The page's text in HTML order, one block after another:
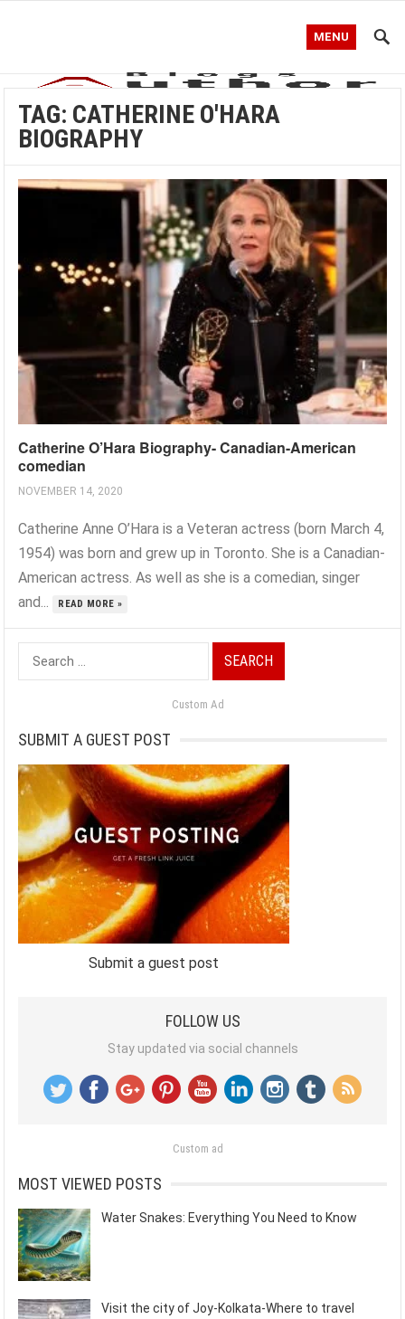
MENU
TAG: CATHERINE O'HARA
BIOGRAPHY
Catherine O’Hara Biography- Canadian-American
comedian
NOVEMBER 14, 2020
Catherine Anne O’Hara is a Veteran actress (born March 4,
1954) was born and grew up in Toronto. She is a Canadian-
American actress. As well as she is a comedian, singer
and...
READ MORE »
Search
for:
Custom Ad
SUBMIT A GUEST POST
Submit a guest post
FOLLOW US
Stay updated via social channels
Custom ad
MOST VIEWED POSTS
Water Snakes: Everything You Need to Know
Visit the city of Joy-Kolkata-Where to travel